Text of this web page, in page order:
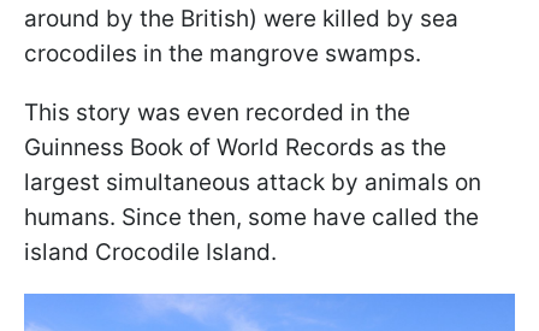
around by the British) were killed by sea
crocodiles in the mangrove swamps.
This story was even recorded in the
Guinness Book of World Records as the
largest simultaneous attack by animals on
humans. Since then, some have called the
island Crocodile Island.